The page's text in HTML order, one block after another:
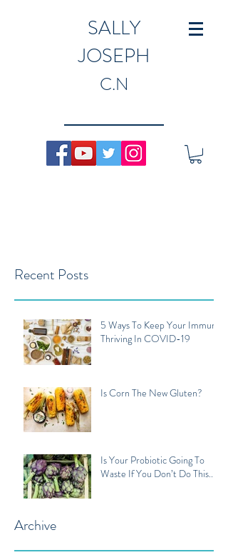
SALLY
JOSEPH
C.N
Recent Posts
5 Ways To Keep Your Immune
Thriving In COVID-19
Is Corn The New Gluten?
Is Your Probiotic Going To
Waste If You Don’t Do This...
Archive